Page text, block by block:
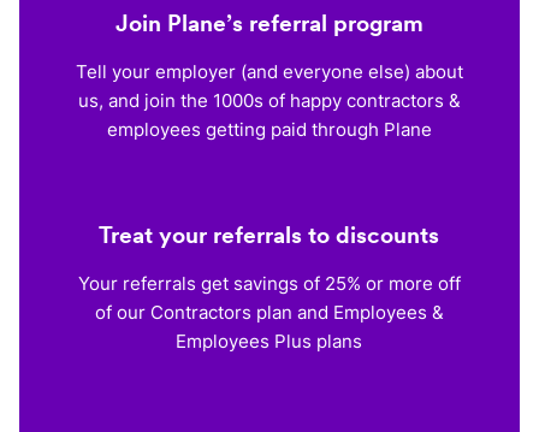
Join Plane’s referral program
Tell your employer (and everyone else) about
us, and join the 1000s of happy contractors &
employees getting paid through Plane
Treat your referrals to discounts
Your referrals get savings of 25% or more off
of our Contractors plan and Employees &
Employees Plus plans